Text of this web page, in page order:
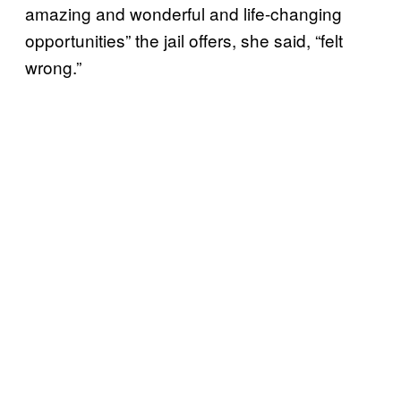
amazing and wonderful and life-changing
opportunities” the jail offers, she said, “felt
wrong.”